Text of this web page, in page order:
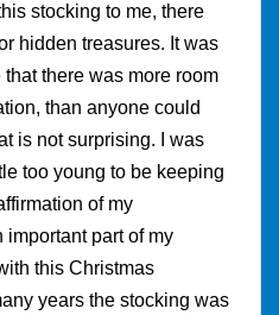
stocking to me, there
hidden treasures. It was
there was more room
than anyone could
is not surprising. I was
too young to be keeping
of my
part of my
this Christmas
years the stocking was